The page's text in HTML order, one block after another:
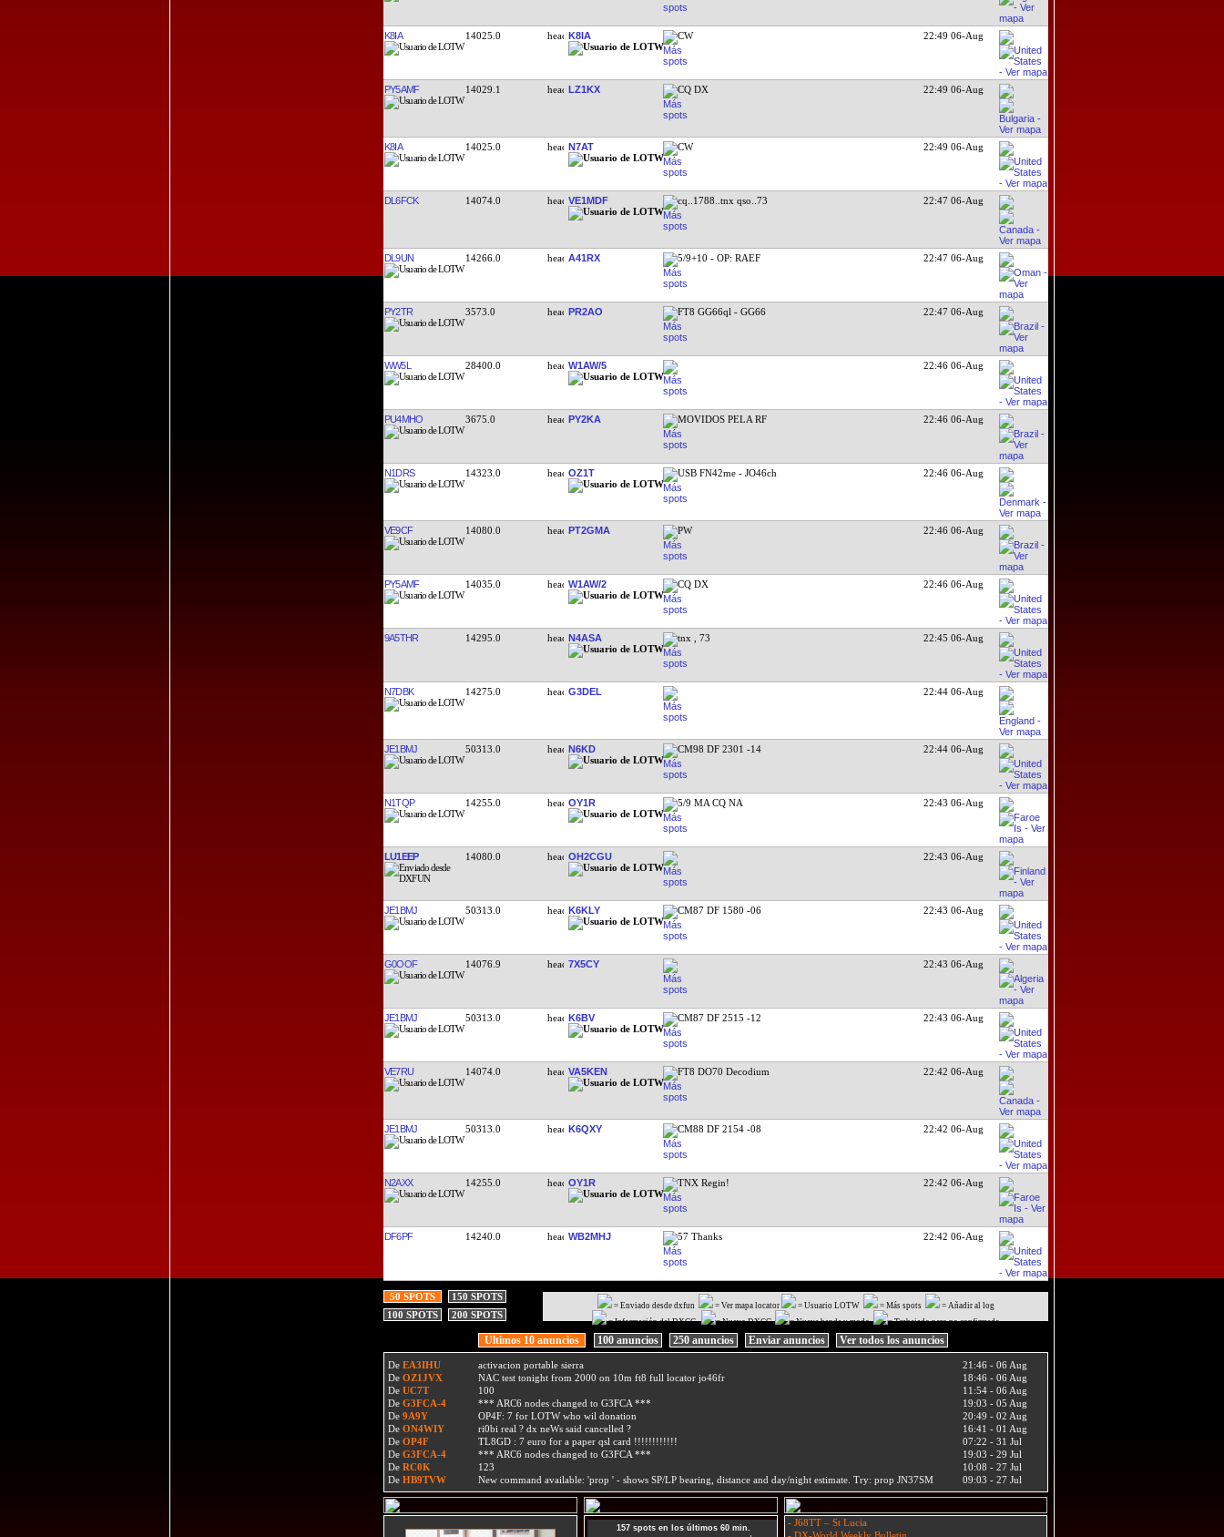
K8IA 14025.0 K8IA CW 22:49 06-Aug
PY5AMF 14029.1 LZ1KX CQ DX 22:49 06-Aug
K8IA 14025.0 N7AT CW 22:49 06-Aug
DL6FCK 14074.0 VE1MDF cq..1788..tnx qso..73 22:47 06-Aug
DL9UN 14266.0 A41RX 5/9+10 - OP: RAEF 22:47 06-Aug
PY2TR 3573.0 PR2AO FT8 GG66ql - GG66 22:47 06-Aug
WW5L 28400.0 W1AW/5 22:46 06-Aug
PU4MHO 3675.0 PY2KA MOVIDOS PELA RF 22:46 06-Aug
N1DRS 14323.0 OZ1T USB FN42me - JO46ch 22:46 06-Aug
VE9CF 14080.0 PT2GMA PW 22:46 06-Aug
PY5AMF 14035.0 W1AW/2 CQ DX 22:46 06-Aug
9A5THR 14295.0 N4ASA tnx , 73 22:45 06-Aug
N7DBK 14275.0 G3DEL 22:44 06-Aug
JE1BMJ 50313.0 N6KD CM98 DF 2301 -14 22:44 06-Aug
N1TQP 14255.0 OY1R 5/9 MA CQ NA 22:43 06-Aug
LU1EEP 14080.0 OH2CGU 22:43 06-Aug
JE1BMJ 50313.0 K6KLY CM87 DF 1580 -06 22:43 06-Aug
G0OOF 14076.9 7X5CY 22:43 06-Aug
JE1BMJ 50313.0 K6BV CM87 DF 2515 -12 22:43 06-Aug
VE7RU 14074.0 VA5KEN FT8 DO70 Decodium 22:42 06-Aug
JE1BMJ 50313.0 K6QXY CM88 DF 2154 -08 22:42 06-Aug
N2AXX 14255.0 OY1R TNX Regin! 22:42 06-Aug
DF6PF 14240.0 WB2MHJ 57 Thanks 22:42 06-Aug
50 SPOTS
150 SPOTS
100 SPOTS
200 SPOTS
= Enviado desde dxfun = Ver mapa locator = Usuario LOTW = Más spots
= Añadir al log
= Información del DXCC
= Nuevo DXCC = Nueva banda y modo = Trabajado pero no confirmado
Ultimos 10 anuncios 100 anuncios 250 anuncios Enviar anuncios Ver todos los anuncios
De EA3IHU activacion portable sierra
21:46 - 06 Aug
De OZ1JVX NAC test tonight from 2000 on 10m ft8 full locator jo46fr
18:46 - 06 Aug
De UC7T 100
11:54 - 06 Aug
De G3FCA-4 *** ARC6 nodes changed to G3FCA ***
19:03 - 05 Aug
De 9A9Y OP4F: 7 for LOTW who wil donation
20:49 - 02 Aug
De ON4WIY ri0bi real ? dx neWs said cancelled ?
16:41 - 01 Aug
De OP4F TL8GD : 7 euro for a paper qsl card !!!!!!!!!!!!
07:22 - 31 Jul
De G3FCA-4 *** ARC6 nodes changed to G3FCA ***
19:03 - 29 Jul
De RC0K 123
10:08 - 27 Jul
De HB9TVW New command available: 'prop ' - shows SP/LP bearing, distance and day/night estimate. Try: prop JN37SM 09:03 - 27 Jul
157 spots en los últimos 60 min.
- J68TT – St Lucia